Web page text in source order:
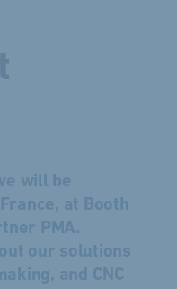
will be
at Booth
PMA.
our solutions
and CNC